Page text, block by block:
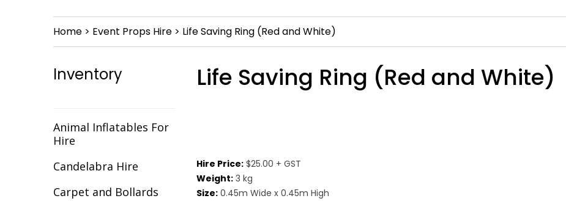
Home > Event Props Hire > Life Saving Ring (Red and White)
Inventory
Animal Inflatables For
Hire
Candelabra Hire
Carpet and Bollards
Life Saving Ring (Red and White)
Hire Price:$25.00 + GST
Weight:3 kg
Size:0.45m Wide x 0.45m High